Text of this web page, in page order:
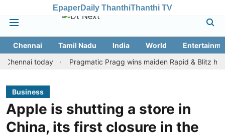
EpaperDaily ThanthiThanthi TV
Chennai Tamil Nadu India World
today
Pragmatic Pragg wins maiden Rapid & Blitz honours
Business
Apple is shutting a store in
China, its first closure in the